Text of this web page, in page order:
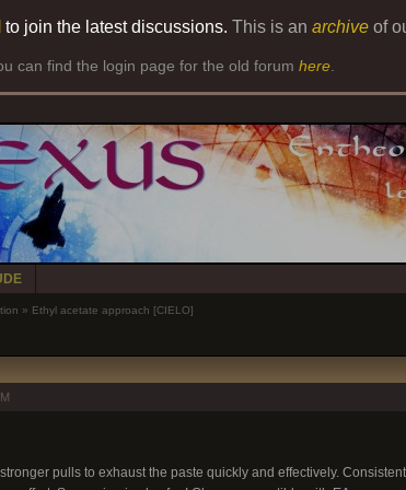
to join the latest discussions. This is an archiveof
can find the login page for the old forum here
» Ethyl acetate approach [CIELO]
pulls to exhaust the paste quickly and effectively.